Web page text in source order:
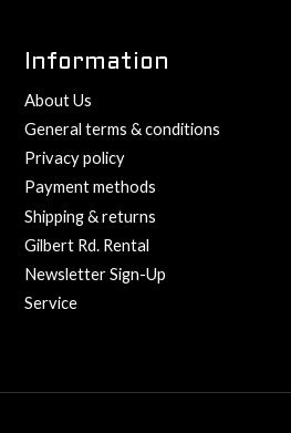
Information
About Us
General terms & conditions
Privacy policy
Payment methods
Shipping & returns
Gilbert Rd. Rental
Newsletter Sign-Up
Service